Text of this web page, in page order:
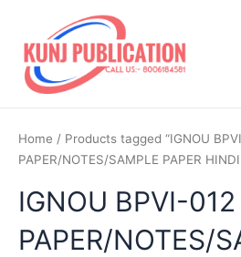
content
Home / Products tagged “IGNOU
PAPER/NOTES/SAMPLE PAPER
IGNOU BPVI-012
PAPER/NOTES/